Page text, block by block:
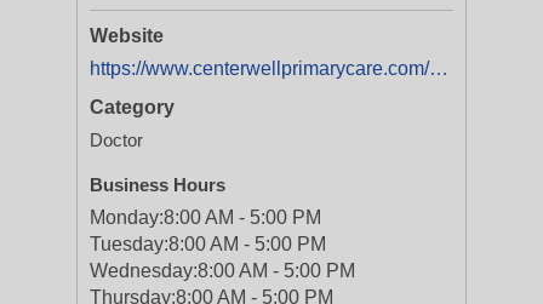
Website
https://www.centerwellprimarycare.com/?utm_medium=businesslistings&utm_campaign=yext_nat_onlinelistings_en_digital_evergreen
Category
Doctor
Business Hours
Monday:8:00 AM - 5:00 PM
Tuesday:8:00 AM - 5:00 PM
Wednesday:8:00 AM - 5:00 PM
Thursday:8:00 AM - 5:00 PM